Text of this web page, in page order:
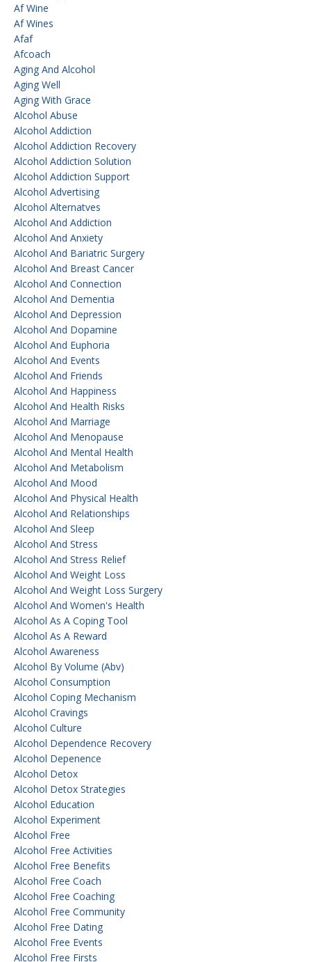
Af Wine
Af Wines
Afaf
Afcoach
Aging And Alcohol
Aging Well
Aging With Grace
Alcohol Abuse
Alcohol Addiction
Alcohol Addiction Recovery
Alcohol Addiction Solution
Alcohol Addiction Support
Alcohol Advertising
Alcohol Alternatves
Alcohol And Addiction
Alcohol And Anxiety
Alcohol And Bariatric Surgery
Alcohol And Breast Cancer
Alcohol And Connection
Alcohol And Dementia
Alcohol And Depression
Alcohol And Dopamine
Alcohol And Euphoria
Alcohol And Events
Alcohol And Friends
Alcohol And Happiness
Alcohol And Health Risks
Alcohol And Marriage
Alcohol And Menopause
Alcohol And Mental Health
Alcohol And Metabolism
Alcohol And Mood
Alcohol And Physical Health
Alcohol And Relationships
Alcohol And Sleep
Alcohol And Stress
Alcohol And Stress Relief
Alcohol And Weight Loss
Alcohol And Weight Loss Surgery
Alcohol And Women's Health
Alcohol As A Coping Tool
Alcohol As A Reward
Alcohol Awareness
Alcohol By Volume (abv)
Alcohol Consumption
Alcohol Coping Mechanism
Alcohol Cravings
Alcohol Culture
Alcohol Dependence Recovery
Alcohol Depenence
Alcohol Detox
Alcohol Detox Strategies
Alcohol Education
Alcohol Experiment
Alcohol Free
Alcohol Free Activities
Alcohol Free Benefits
Alcohol Free Coach
Alcohol Free Coaching
Alcohol Free Community
Alcohol Free Dating
Alcohol Free Events
Alcohol Free Firsts